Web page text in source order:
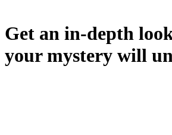
Get an in-depth
your mystery will